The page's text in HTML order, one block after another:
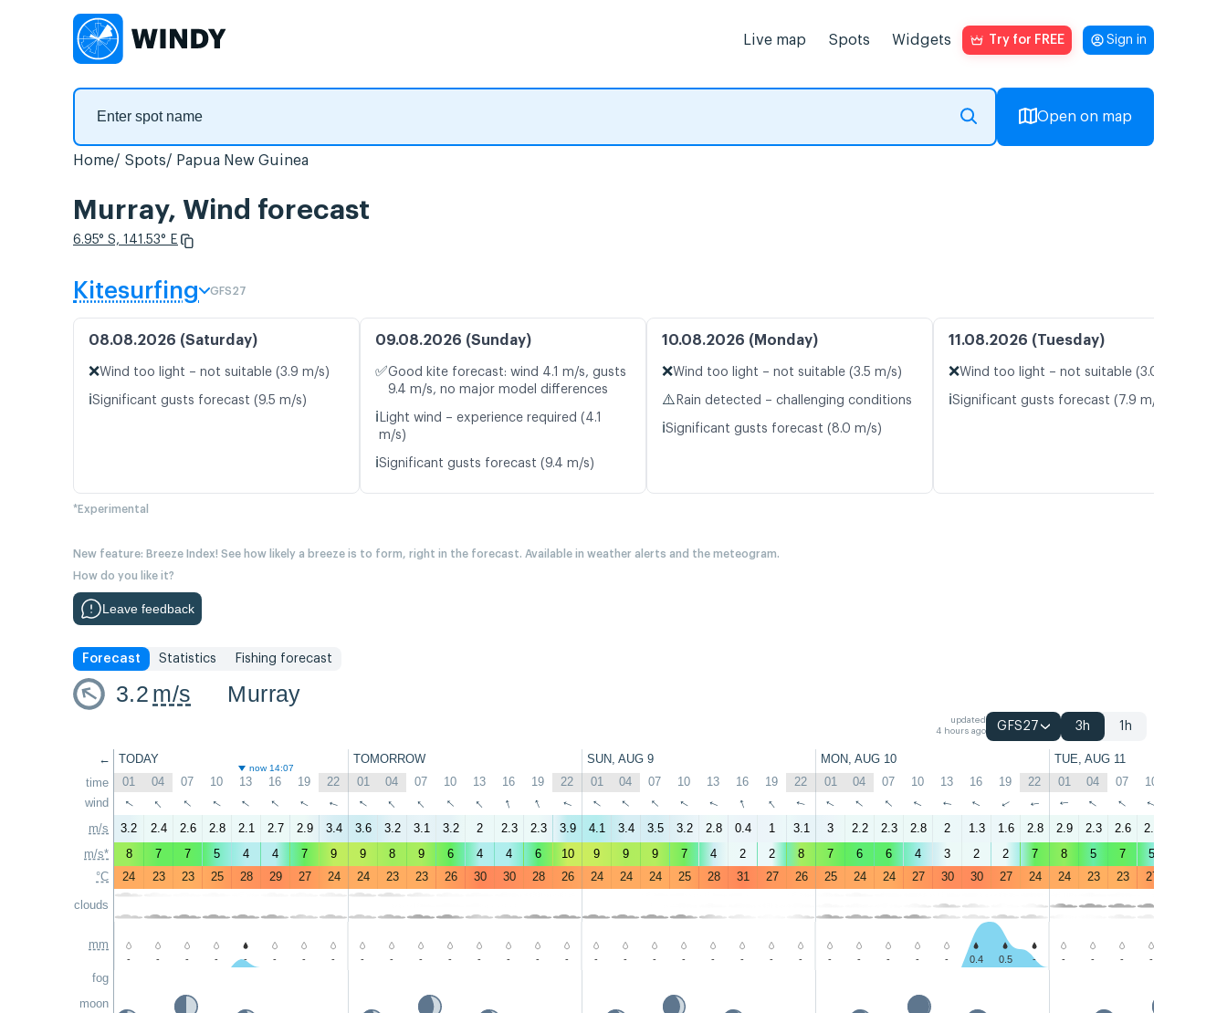
Live map Spots Widgets Try for FREE Sign in
Open on map
Home Spots Papua New Guinea
Murray, Wind forecast
6.95° S, 141.53° E
Kitesurfing GFS27
08.08.2026 (Saturday)
❌Wind too light – not suitable (3.9 m/s)
ℹ️Significant gusts forecast (9.5 m/s)
09.08.2026 (Sunday)
✅Good kite forecast: wind 4.1 m/s, gusts
9.4 m/s, no major model differences
ℹ️ Light wind – experience required (4.1
m/s)
ℹ️Significant gusts forecast (9.4 m/s)
10.08.2026 (Monday)
❌Wind too light – not suitable (3.5 m/s)
⚠️ Rain detected – challenging conditions
ℹ️Significant gusts forecast (8.0 m/s)
11.08.2026 (Tuesday)
❌Wind too light – not suitable (3.0 m/s)
ℹ️Significant gusts forecast (7.9 m/s)
*Experimental
New feature: Breeze Index! See how likely a breeze is to form, right in the forecast. Available in weather alerts and the meteogram.
How do you like it?
Leave feedback
Forecast Statistics Fishing forecast
3.2 m/s Murray
updated
4 hours ago
GFS27 3h 1h
←
time
wind
m/s
m/s*
°C
clouds
mm
fog
moon
TODAY TOMORROW SUN, AUG 9 MON, AUG 10 TUE, AUG 11
now 14:07
01 04 07 10 13 16 19 22 01 04 07 10 13 16 19 22 01 04 07 10 13 16 19 22 01 04 07 10 13 16 19 22 01 04 07 10
↑ ↑ ↑ ↑ ↑ ↑ ↑ ↑ ↑ ↑ ↑ ↑ ↑ ↑ ↑ ↑ ↑ ↑ ↑ ↑ ↑ ↑ ↑ ↑ ↑ ↑ ↑ ↑ ↑ ↑ ↑ ↑ ↑ ↑ ↑ ↑
3.2 2.4 2.6 2.8 2.1 2.7 2.9 3.4 3.6 3.2 3.1 3.2 2 2.3 2.3 3.9 4.1 3.4 3.5 3.2 2.8 0.4 1 3.1 3 2.2 2.3 2.8 2 1.3 1.6 2.8 2.9 2.3 2.6 2.8
8
7 7 5 4 4 7 9 9 8 9 6 4 4 6 10 9 9 9 7 4 2 2 8 7 6 6 4 3 2 2 7 8 5 7 5
24
23 23 25 28 29 27 24 24 23 23 26 30 30 28 26 24 24 24 25 28 31 27 26 25 24 24 27 30 30 27 24 24 23 23 27
- - - - - - - - - - - - - - - - - - - - - - - - - - - - - 0.4 0.5 - - - - -